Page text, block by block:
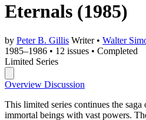
Eternals (1985)
by Peter B. Gillis Writer • Walter
1985–1986 • 12 issues • Completed
Limited Series
Overview Discussion
This limited series continues the saga
immortal beings with vast powers.